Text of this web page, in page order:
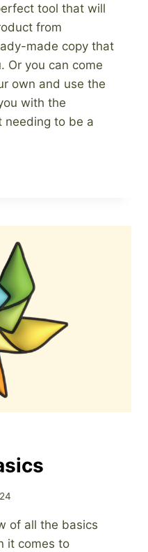
tool that will
from
made copy that
Or you can come
own and use the
with the
needing to be a
of all the basics
it comes to